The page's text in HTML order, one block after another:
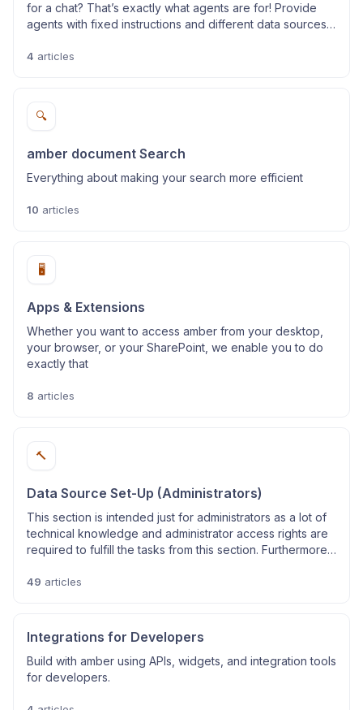
for a chat? That’s exactly what agents are for! Provide
agents with fixed instructions and different data sources
4 articles
🔍
amber document Search
Everything about making your search more efficient
10 articles
🖥️
Apps & Extensions
Whether you want to access amber from your desktop,
your browser, or your SharePoint, we enable you to do
exactly that
8 articles
🔨
Data Source Set-Up (Administrators)
This section is intended just for administrators as a lot of
technical knowledge and administrator access rights are
required to fulfill the tasks from this section. Furthermore,
49 articles
Integrations for Developers
Build with amber using APIs, widgets, and integration tools
for developers.